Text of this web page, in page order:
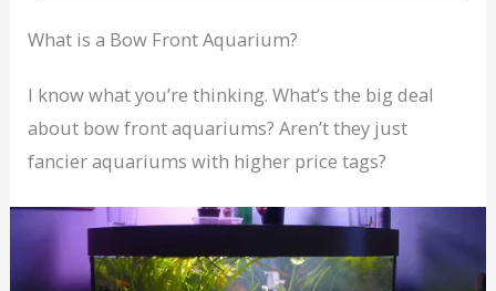
What is a Bow Front Aquarium?
I know what you’re thinking. What’s the big deal
about bow front aquariums? Aren’t they just
fancier aquariums with higher price tags?